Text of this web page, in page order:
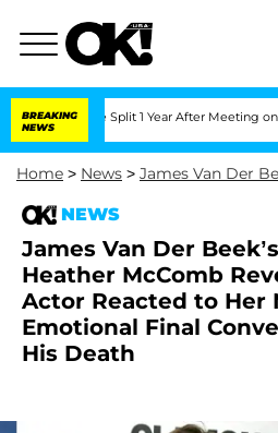
BREAKING
NEWS
Split 1 Year After Meeting on the
Home > News > James Van Der
NEWS
James Van Der
Heather McComb
Actor Reacted to Her
Emotional Final
His Death